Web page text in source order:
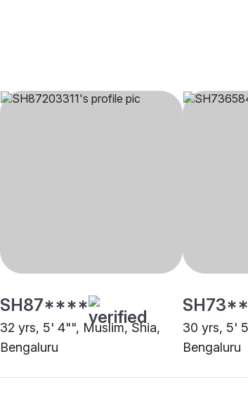
SH87****
32 yrs, 5' 4"", Muslim, Shia,
Bengaluru
30 yrs, 5'
Bengaluru